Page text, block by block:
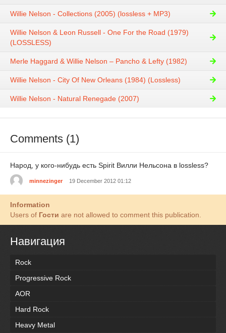
Willie Nelson - Collections (2005) (lossless + MP3)
Willie Nelson & Leon Russell - One For the Road (1979)
(LOSSLESS)
Merle Haggard & Willie Nelson – Pancho & Lefty (1982)
Willie Nelson - City Of New Orleans (1984) (Lossless)
Willie Nelson - Natural Renegade (2007)
Comments (1)
Народ, у кого-нибудь есть Spirit Вилли Нельсона в lossless?
minnezinger 19 December 2012 01:12
Information
Users of Гости are not allowed to comment this publication.
Навигация
Rock
Progressive Rock
AOR
Hard Rock
Heavy Metal